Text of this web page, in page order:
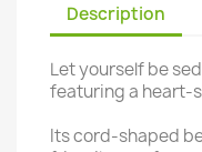
Description
Let yourself be
featuring a heart-
Its cord-shaped